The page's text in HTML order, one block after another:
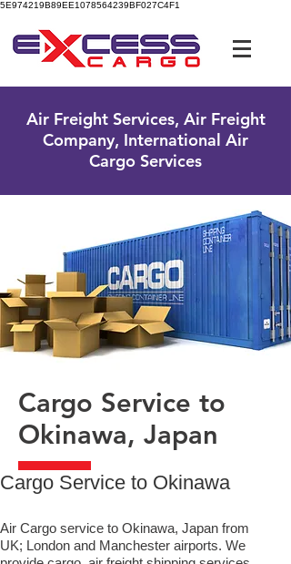
5E974219B89EE1078564239BF027C4F1
Air Freight Services, Air Freight
Company, International Air
Cargo Services
Cargo Service to
Okinawa, Japan
​Cargo Service to Okinawa
Air Cargo service to Okinawa, Japan from
UK; London and Manchester airports. We